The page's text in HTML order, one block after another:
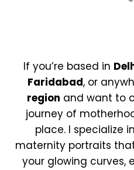
If you’re based in
Faridabad, or
region and want to
journey of
place. I specialize
maternity portraits
your glowing curves,